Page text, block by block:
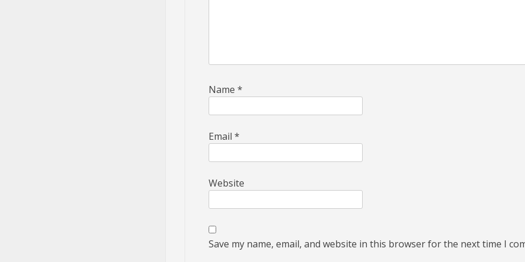
Name *
Email *
Website
Save my name, email, and website in this browser for the next time I